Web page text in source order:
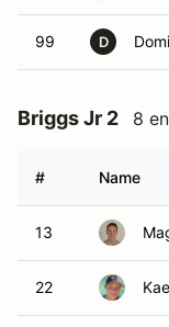
99 D
Briggs Jr 2 8
# Name
13
22